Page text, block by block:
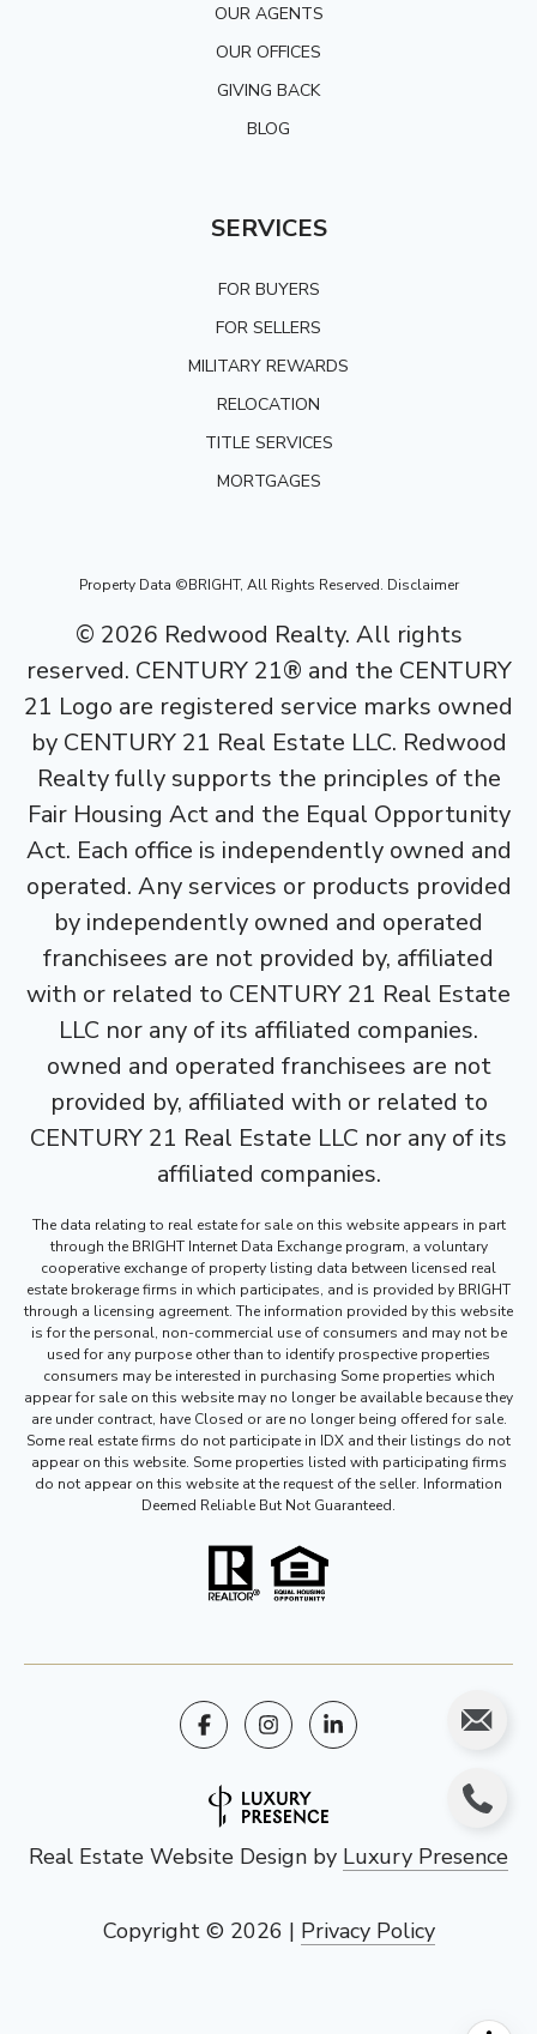
OUR AGENTS
OUR OFFICES
GIVING BACK
BLOG
SERVICES
FOR BUYERS
FOR SELLERS
MILITARY REWARDS
RELOCATION
TITLE SERVICES
MORTGAGES
Property Data ©BRIGHT, All Rights Reserved. Disclaimer
© 2026 Redwood Realty. All rights
reserved. CENTURY 21® and the CENTURY
21 Logo are registered service marks owned
by CENTURY 21 Real Estate LLC. Redwood
Realty fully supports the principles of the
Fair Housing Act and the Equal Opportunity
Act. Each office is independently owned and
operated. Any services or products provided
by independently owned and operated
franchisees are not provided by, affiliated
with or related to CENTURY 21 Real Estate
LLC nor any of its affiliated companies.
owned and operated franchisees are not
provided by, affiliated with or related to
CENTURY 21 Real Estate LLC nor any of its
affiliated companies.
The data relating to real estate for sale on this website appears in part
through the BRIGHT Internet Data Exchange program, a voluntary
cooperative exchange of property listing data between licensed real
estate brokerage firms in which participates, and is provided by BRIGHT
through a licensing agreement. The information provided by this website
is for the personal, non-commercial use of consumers and may not be
used for any purpose other than to identify prospective properties
consumers may be interested in purchasing Some properties which
appear for sale on this website may no longer be available because they
are under contract, have Closed or are no longer being offered for sale.
Some real estate firms do not participate in IDX and their listings do not
appear on this website. Some properties listed with participating firms
do not appear on this website at the request of the seller. Information
Deemed Reliable But Not Guaranteed.
Real Estate Website Design by Luxury Presence
Copyright © 2026 | Privacy Policy